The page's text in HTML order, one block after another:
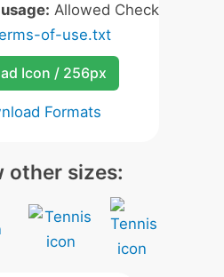
Allowed
of-use.txt
Icon / 256px
Formats
other sizes: